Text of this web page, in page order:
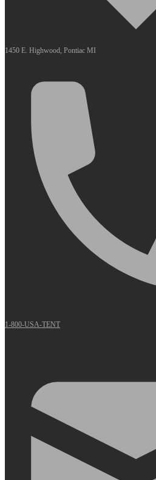
1450 E. Highwood, Pontiac MI
1-800-USA-TENT